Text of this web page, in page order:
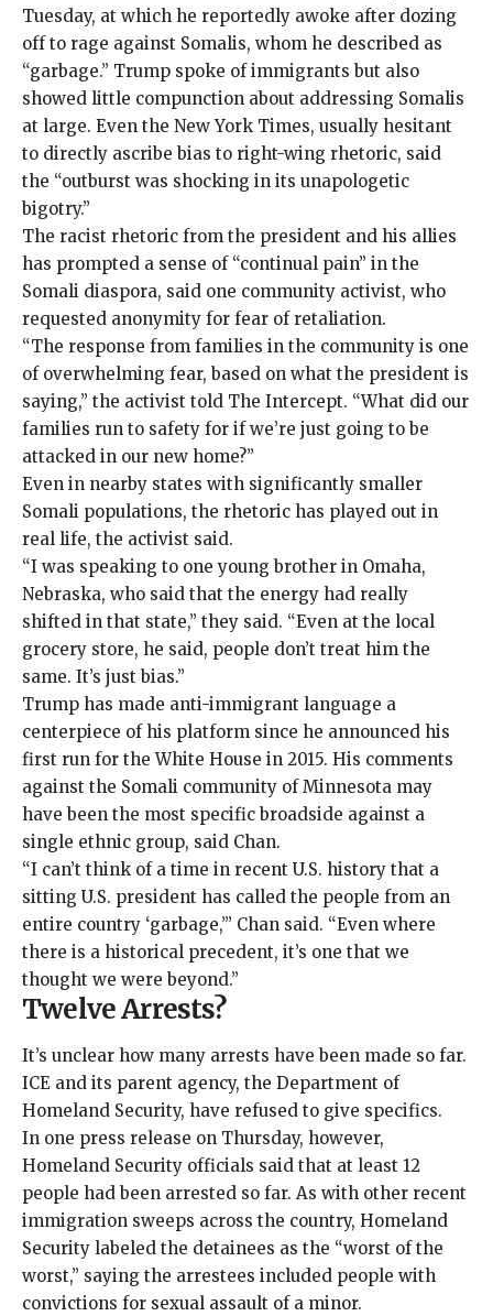
Tuesday, at which he reportedly awoke after dozing
offto rage against Somalis, whom he described as
“garbage.” Trump spoke of immigrants but also
showed little compunction about addressing Somalis
at large. Even the New York Times, usually hesitant
to directly ascribe bias to right-wing rhetoric, said
the “outburst was shocking in its unapologetic
bigotry.”
The racist rhetoric from the president and his allies
has prompted a sense of “continual pain” in the
Somali diaspora, said one community activist, who
requested anonymity for fear of retaliation.
“The response from families in the community is one
of overwhelming fear, based on what the president is
saying,” the activist told The Intercept. “What did our
families run to safety for if we’re just going to be
attacked in our new home?”
Even in nearby states with significantly smaller
Somali populations, the rhetoric has played out in
real life, the activist said.
“I was speaking to one young brother in Omaha,
Nebraska, who said that the energy had really
shifted in that state,” they said. “Even at the local
grocery store, he said, people don’t treat him the
same. It’s just bias.”
Trump has made anti-immigrant language a
centerpiece of his platform since he announced his
first run for the White House in 2015. His comments
against the Somali community of Minnesota may
have been the most specific broadside against a
single ethnic group, said Chan.
“I can’t think of a time in recent U.S. history that a
sitting U.S. president has called the people from an
entire country ‘garbage,’” Chan said. “Even where
there is a historical precedent, it’s one that we
thought we were beyond.”
Twelve Arrests?
It’s unclear how many arrests have been made so far.
ICE and its parent agency, the Department of
Homeland Security, have refused to give specifics.
In one press release on Thursday, however,
Homeland Security officials said that at least 12
people had been arrested so far. As with other recent
immigration sweeps across the country, Homeland
Security labeled the detainees as the “worst of the
worst,” saying the arrestees included people with
convictions for sexual assault of a minor.